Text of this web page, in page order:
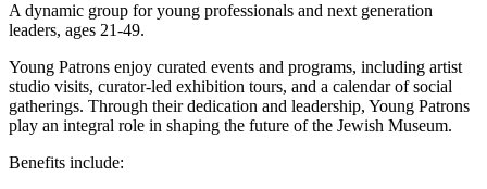
A dynamic group for young professionals and next generation
leaders, ages 21-49.
Young Patrons enjoy curated events and programs, including artist
studio visits, curator-led exhibition tours, and a calendar of social
gatherings. Through their dedication and leadership, Young Patrons
play an integral role in shaping the future of the Jewish Museum.
Benefits include: